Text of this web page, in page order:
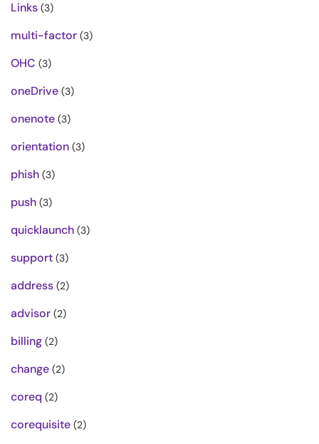
Links (3)
multi-factor (3)
OHC (3)
oneDrive (3)
onenote (3)
orientation (3)
phish (3)
push (3)
quicklaunch (3)
support (3)
address (2)
advisor (2)
billing (2)
change (2)
coreq (2)
corequisite (2)